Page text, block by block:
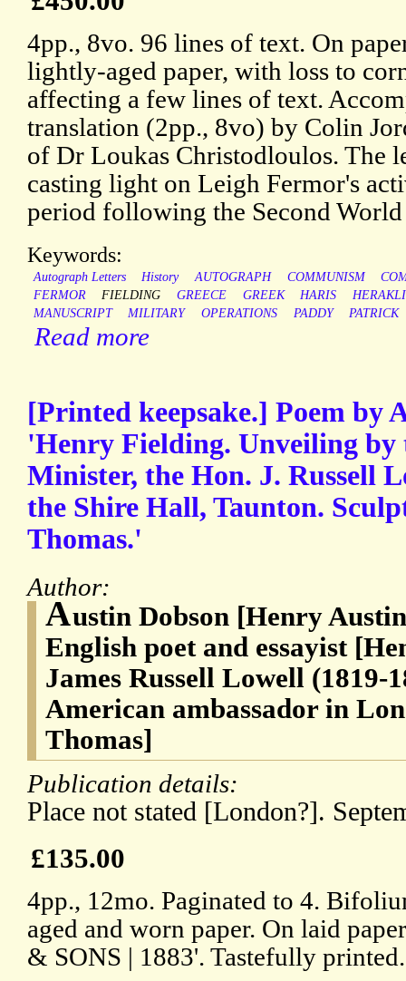
4pp., 8vo. 96 lines of text. On
lightly-aged paper, with loss to
affecting a few lines of text.
translation (2pp., 8vo) by Colin
of Dr Loukas Christodloulos. The
casting light on Leigh Fermor's
period following the Second World
Keywords:
Autograph Letters History AUTOGRAPH COMMUNISM
FERMOR
FIELDING GREECE GREEK HARIS
MANUSCRIPT
MILITARY OPERATIONS PADDY PATRICK
Read more
[Printed keepsake.] Poem by
'Henry Fielding. Unveiling by
Minister, the Hon. J. Russell
the Shire Hall, Taunton.
Thomas.'
Author:
Austin Dobson [Henry
English poet and essayist
James Russell Lowell (1819-
American ambassador in
Thomas]
Publication details:
Place not stated [London?].
£135.00
4pp., 12mo. Paginated to 4.
aged and worn paper. On laid
& SONS | 1883'. Tastefully printed.